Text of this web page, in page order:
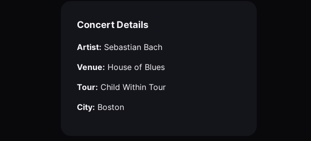
Concert Details
Artist: Sebastian Bach
Venue: House of Blues
Tour: Child Within Tour
City: Boston